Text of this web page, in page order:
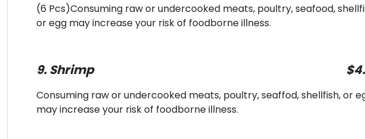
(6 Pcs)Consuming raw or undercooked meats, poultry, seafood,
or egg may increase your risk of foodborne illness.
9. Shrimp
Consuming raw or undercooked meats, poultry, seaffod, shellfish, or
may increase your risk of foodborne illness.